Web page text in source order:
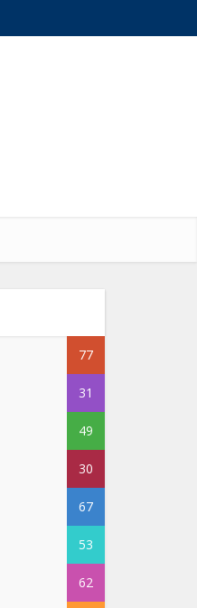
77
31
49
30
67
53
62